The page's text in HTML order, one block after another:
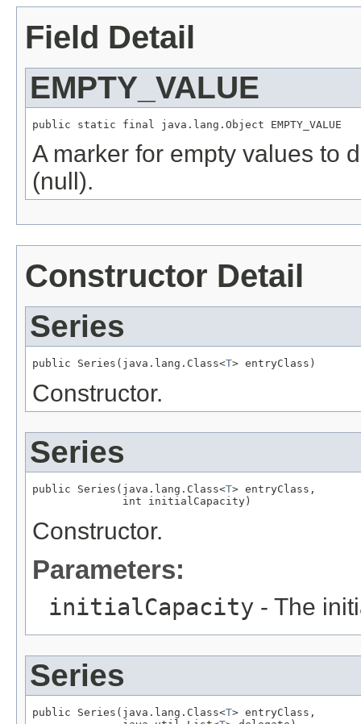
Field Detail
EMPTY_VALUE
public static final java.lang.Object EMPTY_VALUE
A marker for empty values to
(null).
Constructor Detail
Series
public Series(java.lang.Class<T> entryClass)
Constructor.
Series
public Series(java.lang.Class<T> entryClass,
              int initialCapacity)
Constructor.
Parameters:
initialCapacity - The
Series
public Series(java.lang.Class<T> entryClass,